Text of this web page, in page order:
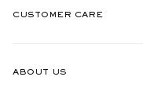
CUSTOMER CARE
ABOUT US